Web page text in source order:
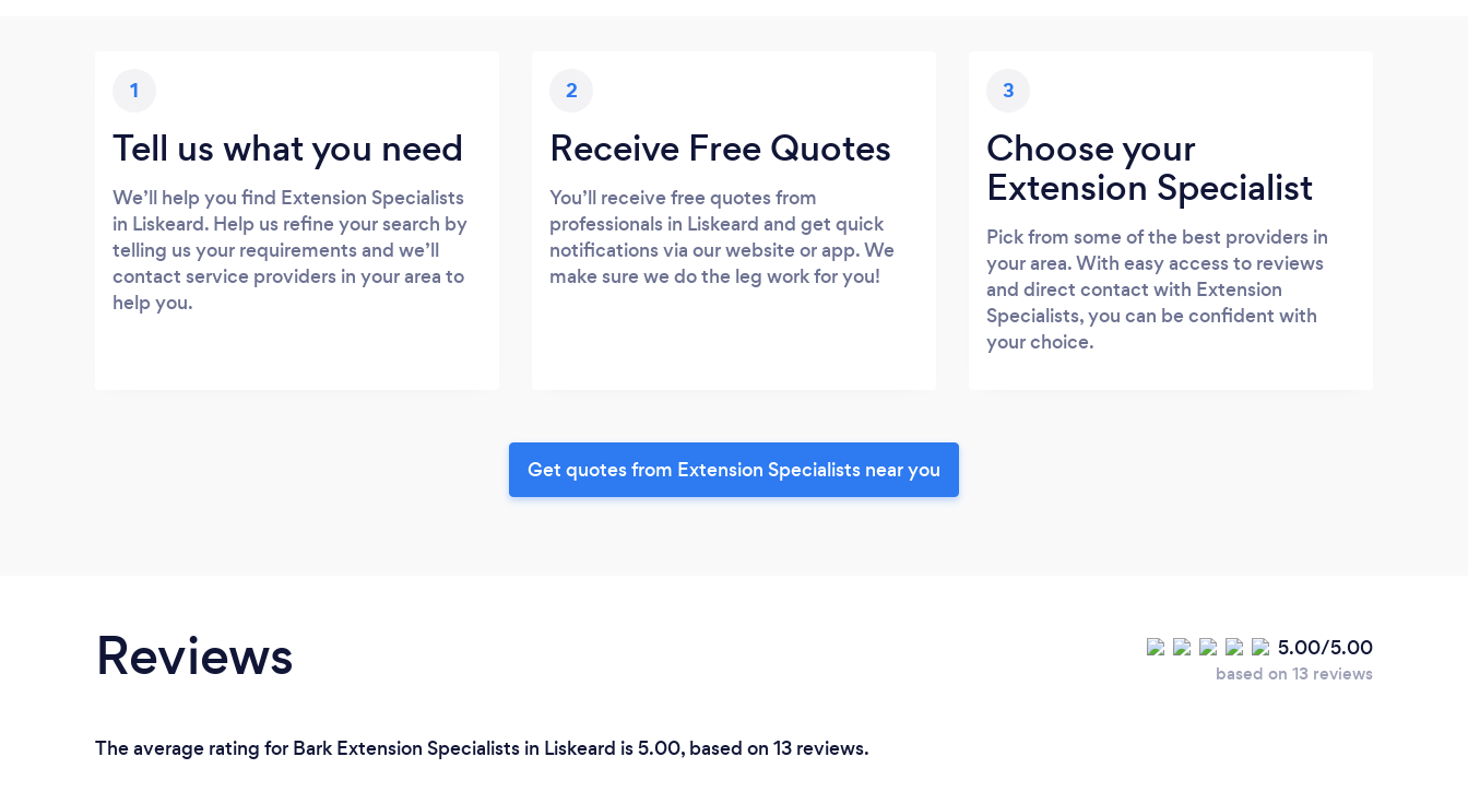
1
Tell us what you need
We’ll help you find Extension Specialists
in Liskeard. Help us refine your search by
telling us your requirements and we’ll
contact service providers in your area to
help you.
2
Receive Free Quotes
You’ll receive free quotes from
professionals in Liskeard and get quick
notifications via our website or app. We
make sure we do the leg work for you!
3
Choose your
Extension Specialist
Pick from some of the best providers in
your area. With easy access to reviews
and direct contact with Extension
Specialists, you can be confident with
your choice.
Get quotes from Extension Specialists near you
Reviews 5.00/5.00
based on 13 reviews
The average rating for Bark Extension Specialists in Liskeard is 5.00, based on 13 reviews.